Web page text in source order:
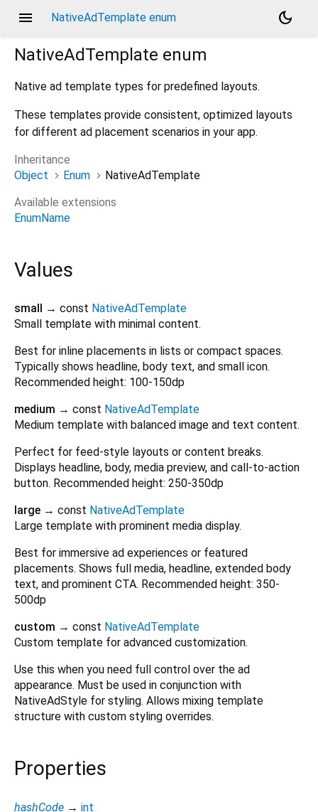
menu NativeAdTemplate enum
dark_mode
NativeAdTemplate enum
Native ad template types for predefined layouts.
These templates provide consistent, optimized layouts
for different ad placement scenarios in your app.
Inheritance
Object
Enum
NativeAdTemplate
Available extensions
EnumName
Values
small → const NativeAdTemplate
Small template with minimal content.
Best for inline placements in lists or compact spaces.
Typically shows headline, body text, and small icon.
Recommended height: 100-150dp
medium → const NativeAdTemplate
Medium template with balanced image and text content.
Perfect for feed-style layouts or content breaks.
Displays headline, body, media preview, and call-to-action
button. Recommended height: 250-350dp
large → const NativeAdTemplate
Large template with prominent media display.
Best for immersive ad experiences or featured
placements. Shows full media, headline, extended body
text, and prominent CTA. Recommended height: 350-
500dp
custom → const NativeAdTemplate
Custom template for advanced customization.
Use this when you need full control over the ad
appearance. Must be used in conjunction with
NativeAdStyle for styling. Allows mixing template
structure with custom styling overrides.
Properties
hashCode → int